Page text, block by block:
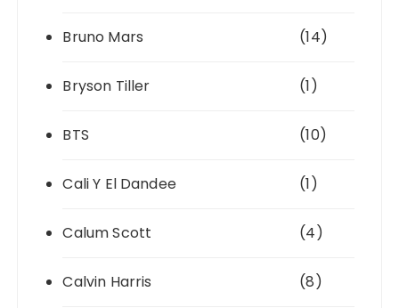
Bruno Mars (14)
Bryson Tiller (1)
BTS (10)
Cali Y El Dandee (1)
Calum Scott (4)
Calvin Harris (8)